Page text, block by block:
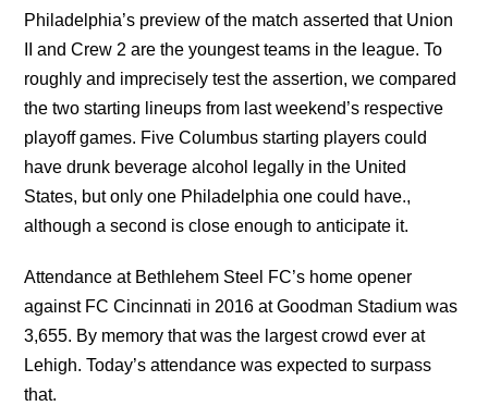
Philadelphia’s preview of the match asserted that Union
II and Crew 2 are the youngest teams in the league. To
roughly and imprecisely test the assertion, we compared
the two starting lineups from last weekend’s respective
playoff games. Five Columbus starting players could
have drunk beverage alcohol legally in the United
States, but only one Philadelphia one could have.,
although a second is close enough to anticipate it.
Attendance at Bethlehem Steel FC’s home opener
against FC Cincinnati in 2016 at Goodman Stadium was
3,655. By memory that was the largest crowd ever at
Lehigh. Today’s attendance was expected to surpass
that.